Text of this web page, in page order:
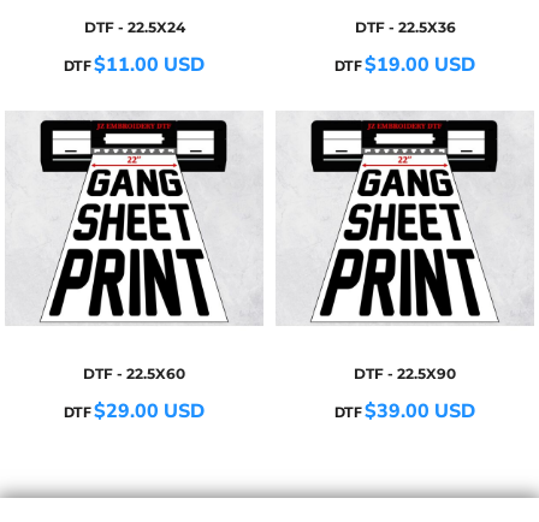
DTF - 22.5X24
DTF$11.00 USD
DTF - 22.5X36
DTF$19.00 USD
DTF - 22.5X60
DTF$29.00 USD
DTF - 22.5X90
DTF$39.00 USD